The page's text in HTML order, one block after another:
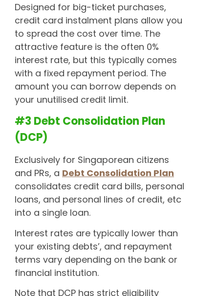
Designed for big-ticket purchases,
credit card instalment plans allow you
to spread the cost over time. The
attractive feature is the often 0%
interest rate, but this typically comes
with a fixed repayment period. The
amount you can borrow depends on
your unutilised credit limit.
#3 Debt Consolidation Plan
(DCP)
Exclusively for Singaporean citizens
and PRs, a Debt Consolidation Plan
consolidates credit card bills, personal
loans, and personal lines of credit, etc
into a single loan.
Interest rates are typically lower than
your existing debts’, and repayment
terms vary depending on the bank or
financial institution.
Note that DCP has strict eligibility